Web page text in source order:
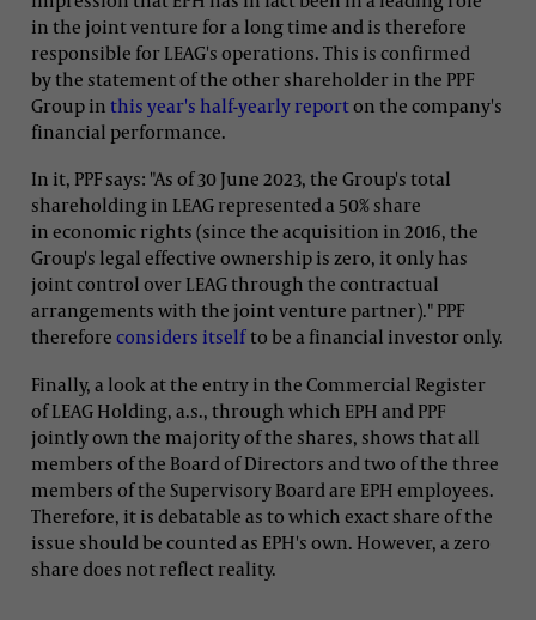
in the joint venture for a long time and is therefore
responsible for LEAG's operations. This is confirmed
by the statement of the other shareholder in the PPF
Group in this year's half-yearly reporton the company's
financial performance.
In it, PPF says: "As of 30 June 2023, the Group's total
shareholding in LEAG represented a 50% share
in economic rights (since the acquisition in 2016, the
Group's legal effective ownership is zero, it only has
joint control over LEAG through the contractual
arrangements with the joint venture partner)." PPF
therefore considers itselfto be a financial investor only.
Finally, a look at the entry in the Commercial Register
of LEAG Holding, a.s., through which EPH and PPF
jointly own the majority of the shares, shows that all
members of the Board of Directors and two of the three
members of the Supervisory Board are EPH employees.
Therefore, it is debatable as to which exact share of the
issue should be counted as EPH's own. However, a zero
share does not reflect reality.